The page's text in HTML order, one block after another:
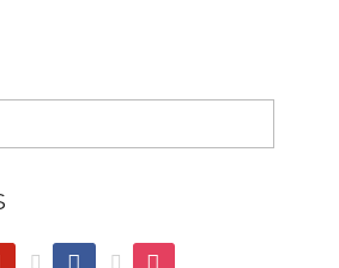
facebook instagram